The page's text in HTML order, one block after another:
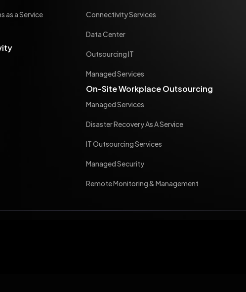
as a Service Connectivity Services
Data Center
Outsourcing IT
Managed Services
On-Site Workplace Outsourcing
Managed Services
Disaster Recovery As A Service
IT Outsourcing Services
Managed Security
Remote Monitoring & Management